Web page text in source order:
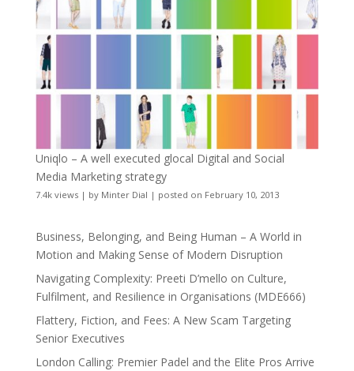
Uniqlo – A well executed glocal Digital and Social
Media Marketing strategy
7.4k views| by Minter Dial | posted on February 10, 2013
Business, Belonging, and Being Human – A World in
Motion and Making Sense of Modern Disruption
Navigating Complexity: Preeti D’mello on Culture,
Fulfilment, and Resilience in Organisations (MDE666)
Flattery, Fiction, and Fees: A New Scam Targeting
Senior Executives
London Calling: Premier Padel and the Elite Pros Arrive